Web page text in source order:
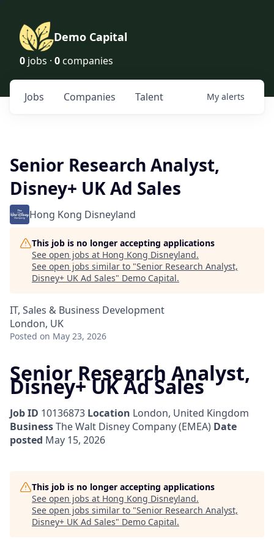
Demo Capital
0 jobs · 0 companies
Jobs Companies Talent My alerts
Senior Research Analyst,
Disney+ UK Ad Sales
Hong Kong Disneyland
This job is no longer accepting applications
See open jobs at Hong Kong Disneyland.
See open jobs similar to "Senior Research Analyst,
Disney+ UK Ad Sales" Demo Capital.
IT, Sales & Business Development
London, UK
Posted on May 23, 2026
Senior Research Analyst,
Disney+ UK Ad Sales
Job ID 10136873 Location London, United Kingdom
BusinessThe Walt Disney Company (EMEA) Date
posted May 15, 2026
This job is no longer accepting applications
See open jobs at Hong Kong Disneyland.
See open jobs similar to "Senior Research Analyst,
Disney+ UK Ad Sales" Demo Capital.